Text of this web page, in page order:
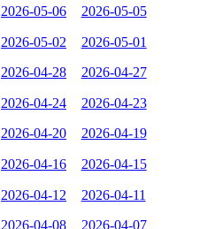
2026-05-06 2026-05-05
2026-05-02 2026-05-01
2026-04-28 2026-04-27
2026-04-24 2026-04-23
2026-04-20 2026-04-19
2026-04-16 2026-04-15
2026-04-12 2026-04-11
2026-04-08 2026-04-07